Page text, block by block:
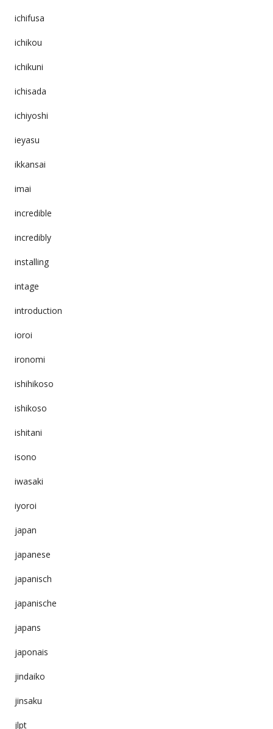
ichifusa
ichikou
ichikuni
ichisada
ichiyoshi
ieyasu
ikkansai
imai
incredible
incredibly
installing
intage
introduction
ioroi
ironomi
ishihikoso
ishikoso
ishitani
isono
iwasaki
iyoroi
japan
japanese
japanisch
japanische
japans
japonais
jindaiko
jinsaku
jlpt